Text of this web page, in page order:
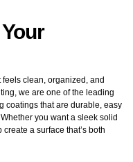
feels clean, organized, and
we are one of the leading
coatings that are durable, easy
you want a sleek solid
a surface that’s both